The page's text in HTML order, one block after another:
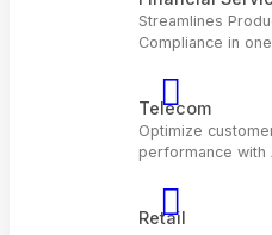
ready
Financial